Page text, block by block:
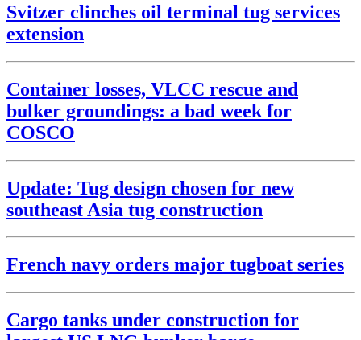
Svitzer clinches oil terminal tug services
extension
Container losses, VLCC rescue and
bulker groundings: a bad week for
COSCO
Update: Tug design chosen for new
southeast Asia tug construction
French navy orders major tugboat series
Cargo tanks under construction for